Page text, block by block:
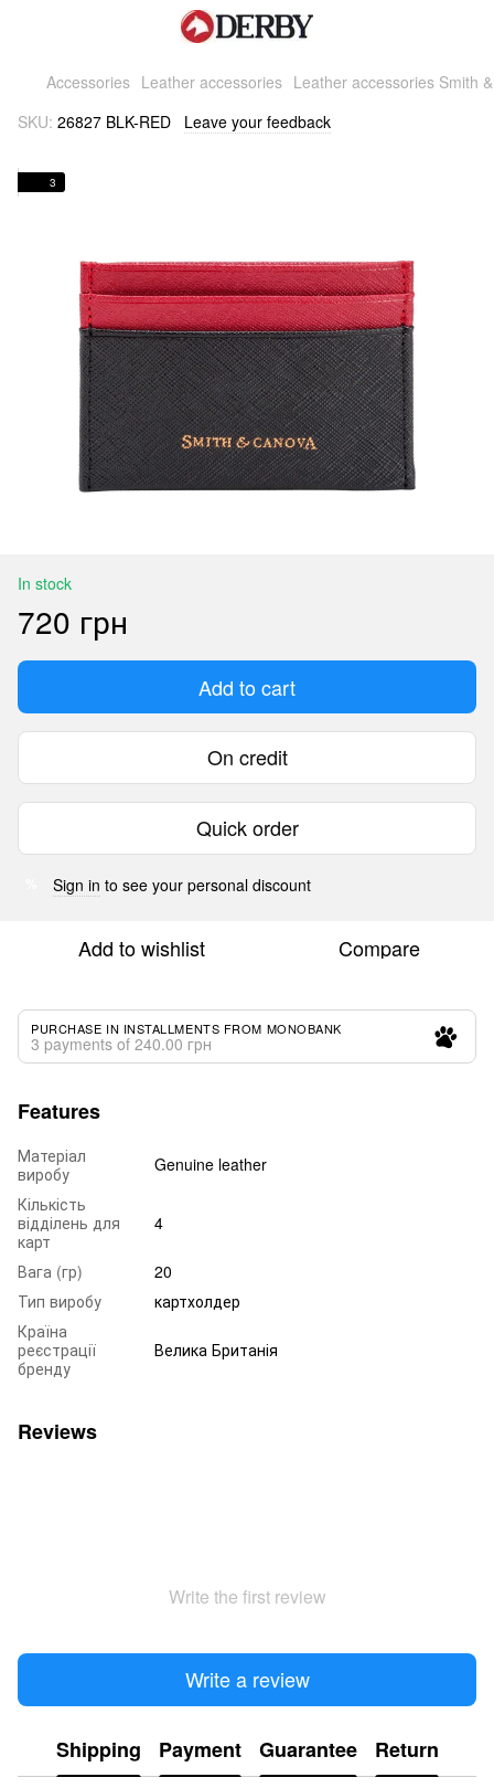
Accessories Leather accessories Leather accessories Smith
SKU: 26827 BLK-RED Leave your feedback
3
In stock
720 грн
Add to cart
On credit
Quick order
Sign in to see your personal discount
Add to wishlist Compare
PURCHASE IN INSTALLMENTS FROM MONOBANK
3 payments of 240.00 грн
Features
Матеріал
виробу
Genuine leather
Кількість
відділень для
карт
4
Вага (гр)
20
Тип виробу
картхолдер
Країна
реєстрації
бренду
Велика Британія
Reviews
Write the first review
Write a review
Shipping Payment Guarantee Return